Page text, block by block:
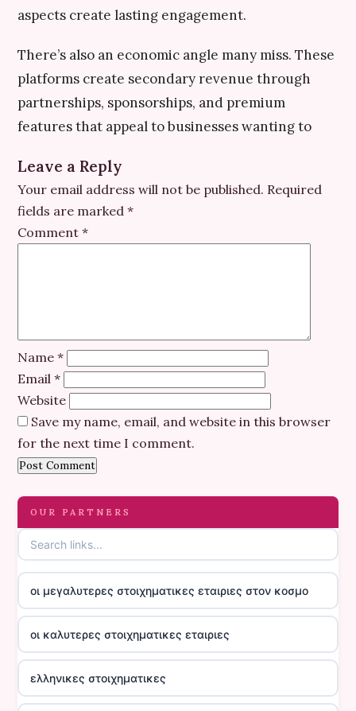
aspects create lasting engagement.
There’s also an economic angle many miss. These
platforms create secondary revenue through
partnerships, sponsorships, and premium
features that appeal to businesses wanting to
Leave a Reply
Your email address will not be published. Required
fields are marked *
Comment *
Name *
Email *
Website
Save my name, email, and website in this browser
for the next time I comment.
OUR PARTNERS
οι μεγαλυτερες στοιχηματικες εταιριες στον κοσμο
οι καλυτερες στοιχηματικες εταιριες
ελληνικες στοιχηματικες